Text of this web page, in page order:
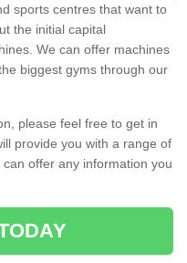
sports centres that want to
the initial capital
We can offer machines
biggest gyms through our
please feel free to get in
provide you with a range of
offer any information you